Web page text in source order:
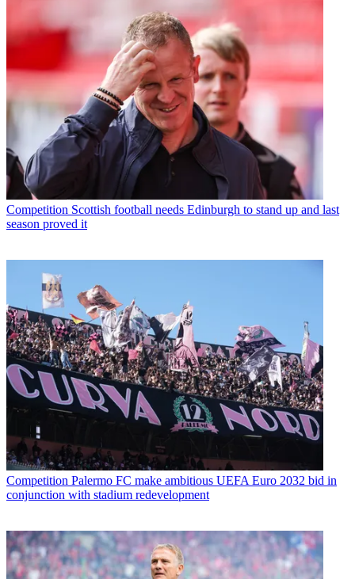
Competition Scottish football needs Edinburgh to stand up and last
season proved it
Competition Palermo FC make ambitious UEFA Euro 2032 bid in
conjunction with stadium redevelopment